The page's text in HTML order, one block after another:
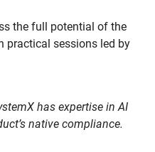
the full potential of the
practical sessions led by
has expertise in AI
native compliance.